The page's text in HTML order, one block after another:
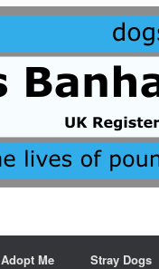
Adopt Me Stray Dogs